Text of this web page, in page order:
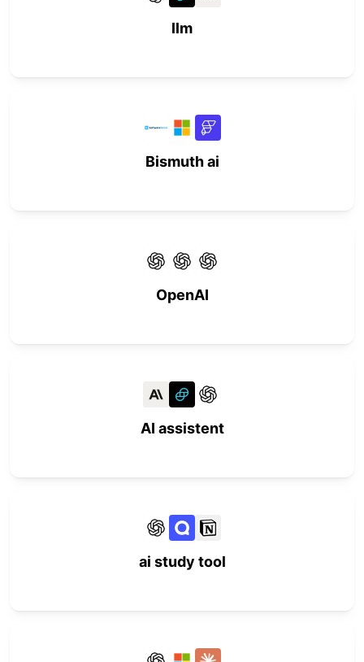
llm
Bismuth ai
OpenAI
AI assistent
ai study tool